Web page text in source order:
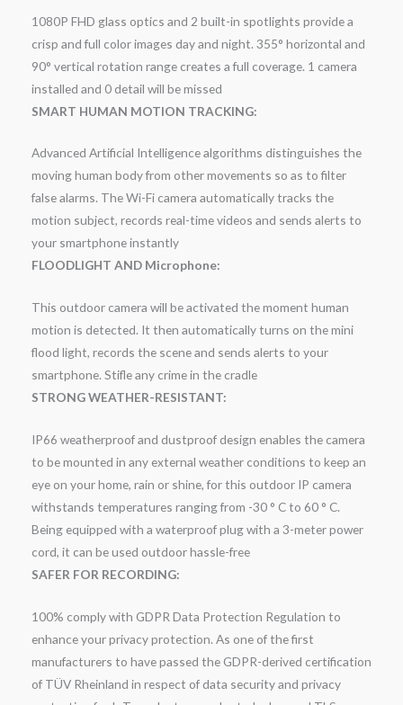
1080P FHD glass optics and 2 built-in spotlights provide a
crisp and full color images day and night. 355° horizontal and
90° vertical rotation range creates a full coverage. 1 camera
installed and 0 detail will be missed
SMART HUMAN MOTION TRACKING:
Advanced Artificial Intelligence algorithms distinguishes the
moving human body from other movements so as to filter
false alarms. The Wi-Fi camera automatically tracks the
motion subject, records real-time videos and sends alerts to
your smartphone instantly
FLOODLIGHT AND Microphone:
This outdoor camera will be activated the moment human
motion is detected. It then automatically turns on the mini
flood light, records the scene and sends alerts to your
smartphone. Stifle any crime in the cradle
STRONG WEATHER-RESISTANT:
IP66 weatherproof and dustproof design enables the camera
to be mounted in any external weather conditions to keep an
eye on your home, rain or shine, for this outdoor IP camera
withstands temperatures ranging from -30 ° C to 60 ° C.
Being equipped with a waterproof plug with a 3-meter power
cord, it can be used outdoor hassle-free
SAFER FOR RECORDING:
100% comply with GDPR Data Protection Regulation to
enhance your privacy protection. As one of the first
manufacturers to have passed the GDPR-derived certification
of TÜV Rheinland in respect of data security and privacy